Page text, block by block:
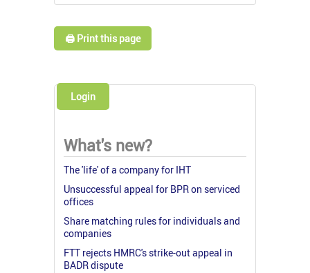
🖨️ Print this page
Login
What's new?
The 'life' of a company for IHT
Unsuccessful appeal for BPR on serviced
offices
Share matching rules for individuals and
companies
FTT rejects HMRC's strike-out appeal in
BADR dispute